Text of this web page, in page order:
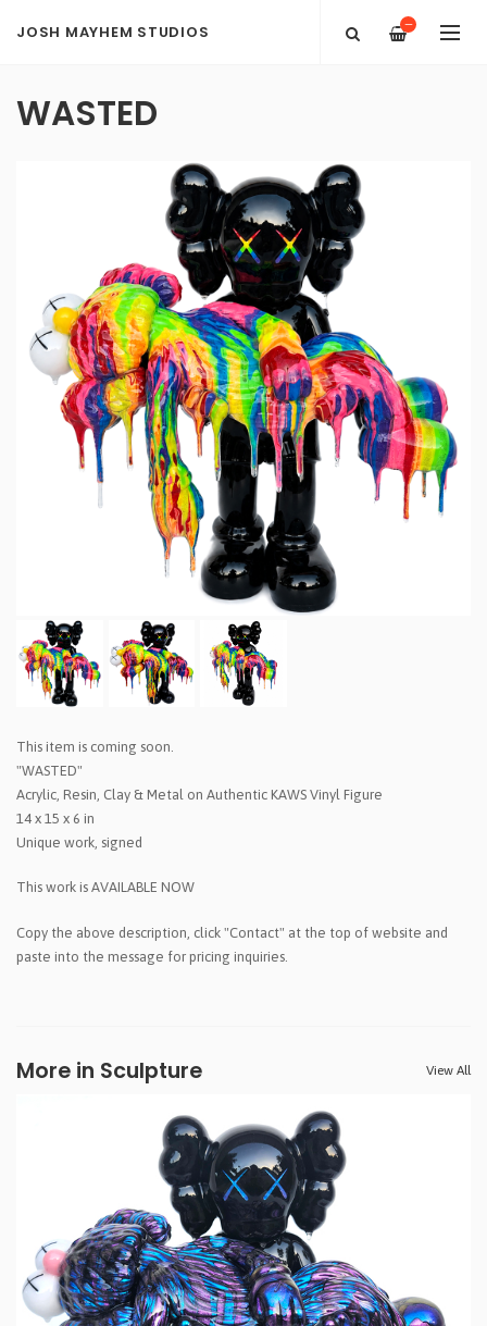
JOSH MAYHEM STUDIOS —
WASTED
This item is coming soon.
"WASTED"
Acrylic, Resin, Clay & Metal on Authentic KAWS Vinyl Figure
14 x 15 x 6 in
Unique work, signed
This work is AVAILABLE NOW
Copy the above description, click "Contact" at the top of website and
paste into the message for pricing inquiries.
More in Sculpture View All